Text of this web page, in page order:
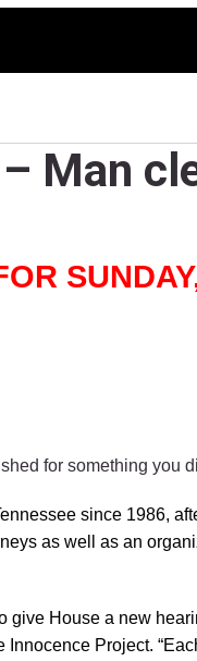
Man
for something you
since 1986,
as well as an
give House a new
Innocence Project.